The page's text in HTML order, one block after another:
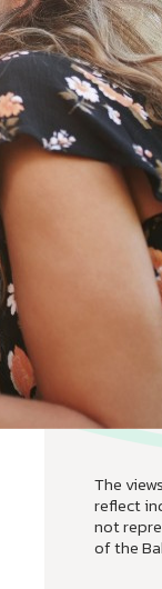
The
reflect
not
of the